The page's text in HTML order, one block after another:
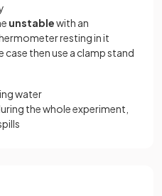
unstablewith an
resting in it
case then use a clamp stand
water
the whole experiment,